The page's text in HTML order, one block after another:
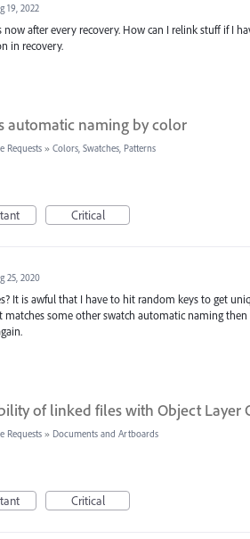
19, 2022
now after every recovery. How can I relink stuff if I
in recovery.
automatic naming by color
Requests » Colors, Swatches, Patterns
Critical
25, 2020
It is awful that I have to hit random keys to get
matches some other swatch automatic naming
of linked files with Object Layer
Requests » Documents and Artboards
Critical